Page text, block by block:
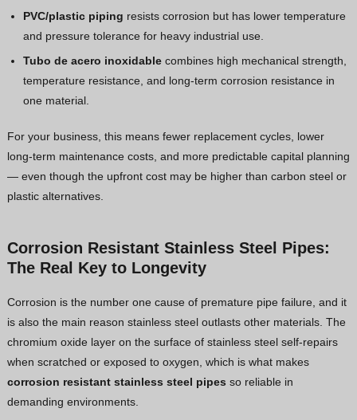
PVC/plastic piping resists corrosion but has lower temperature
and pressure tolerance for heavy industrial use.
Tubo de acero inoxidablecombines high mechanical strength,
temperature resistance, and long-term corrosion resistance in
one material.
For your business, this means fewer replacement cycles, lower
long-term maintenance costs, and more predictable capital planning
— even though the upfront cost may be higher than carbon steel or
plastic alternatives.
Corrosion Resistant Stainless Steel Pipes:
The Real Key to Longevity
Corrosion is the number one cause of premature pipe failure, and it
is also the main reason stainless steel outlasts other materials. The
chromium oxide layer on the surface of stainless steel self-repairs
when scratched or exposed to oxygen, which is what makes
corrosion resistant stainless steel pipes so reliable in
demanding environments.